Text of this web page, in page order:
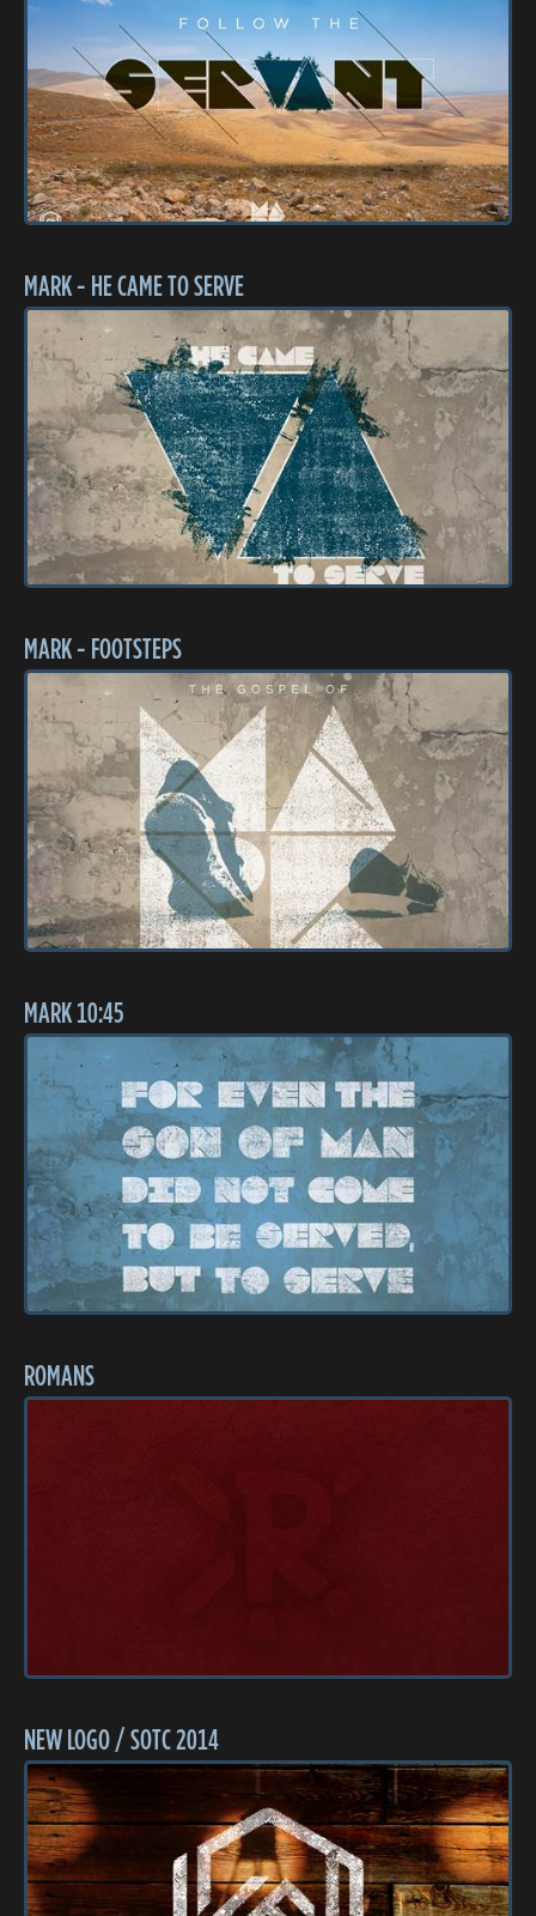
MARK - HE CAME TO SERVE
MARK - FOOTSTEPS
MARK 10:45
ROMANS
NEW LOGO / SOTC 2014